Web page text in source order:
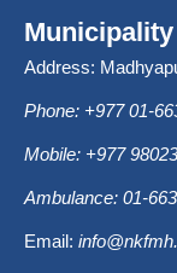
Address:
Phone: +977 01-
Mobile: +977
Ambulance: 01-
Email: